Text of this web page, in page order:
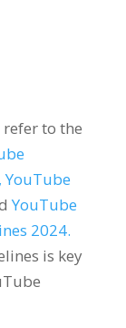
to the
YouTube
YouTube
2024.
is key